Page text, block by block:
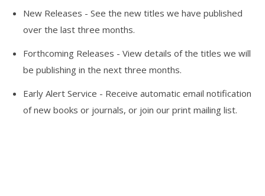
New Releases - See the new titles we have published
over the last three months.
Forthcoming Releases - View details of the titles we will
be publishing in the next three months.
Early Alert Service - Receive automatic email notification
of new books or journals, or join our print mailing list.